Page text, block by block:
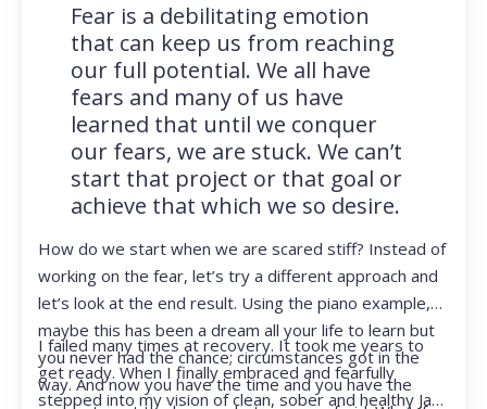
Fear is a debilitating emotion
that can keep us from reaching
our full potential. We all have
fears and many of us have
learned that until we conquer
our fears, we are stuck. We can’t
start that project or that goal or
achieve that which we so desire.
How do we start when we are scared stiff? Instead of
working on the fear, let’s try a different approach and
let’s look at the end result. Using the piano example,
maybe this has been a dream all your life to learn but
you never had the chance; circumstances got in the
way. And now you have the time and you have the
I failed many times at recovery. It took me years to
get ready. When I finally embraced and fearfully
stepped into my vision of clean, sober and healthy Jan,